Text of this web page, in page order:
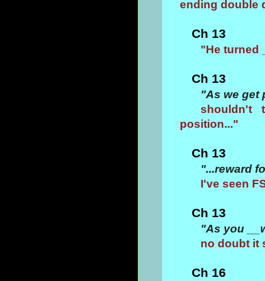
ending double
Ch 13
"He turned
Ch 13
"As we get
shouldn't
position..."
Ch 13
"...reward
I've seen
Ch 13
"As you
no doubt it
Ch 16